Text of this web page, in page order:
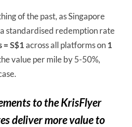
of the past, as Singapore
standardised redemption rate
S$1across all platforms on1
value per mile by 5-50%,
to the KrisFlyer
deliver more value to